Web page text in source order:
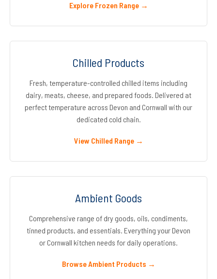
Explore Frozen Range →
Chilled Products
Fresh, temperature-controlled chilled items including
dairy, meats, cheese, and prepared foods. Delivered at
perfect temperature across Devon and Cornwall with our
dedicated cold chain.
View Chilled Range →
Ambient Goods
Comprehensive range of dry goods, oils, condiments,
tinned products, and essentials. Everything your Devon
or Cornwall kitchen needs for daily operations.
Browse Ambient Products →